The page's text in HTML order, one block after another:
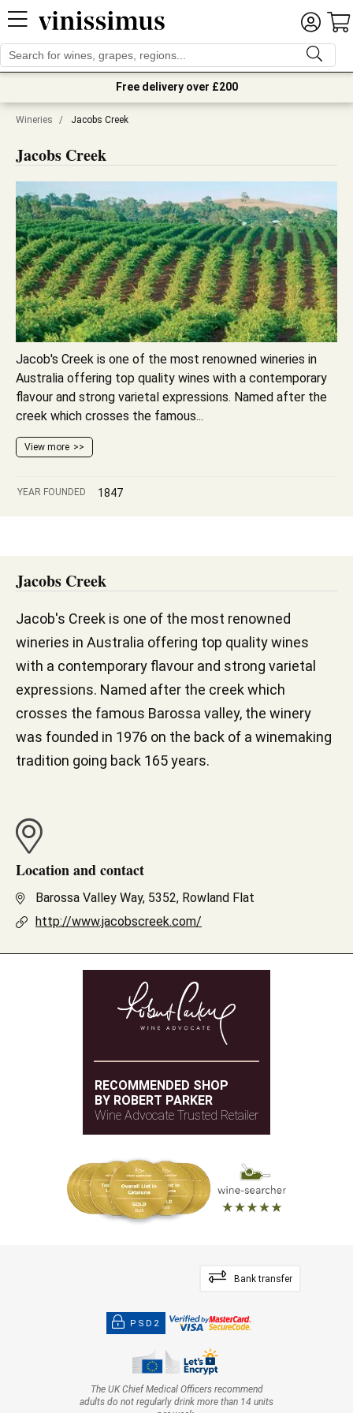
Free delivery over £200
Wineries / Jacobs Creek
Jacobs Creek
Jacob's Creek is one of the most renowned wineries in
Australia offering top quality wines with a contemporary
flavour and strong varietal expressions. Named after the
creek which crosses the famous...
View more
YEAR FOUNDED 1847
Jacobs Creek
Jacob's Creek is one of the most renowned
wineries in Australia offering top quality wines
with a contemporary flavour and strong varietal
expressions. Named after the creek which
crosses the famous Barossa valley, the winery
was founded in 1976 on the back of a winemaking
tradition going back 165 years.
Location and contact
Barossa Valley Way, 5352, Rowland Flat
http://www.jacobscreek.com/
RECOMMENDED SHOP
BY ROBERT PARKER
Wine Advocate Trusted Retailer
Bank transfer
PSD2
The UK Chief Medical Officers recommend
adults do not regularly drink more than 14 units